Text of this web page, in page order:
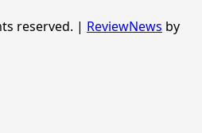
reserved. | ReviewNews by